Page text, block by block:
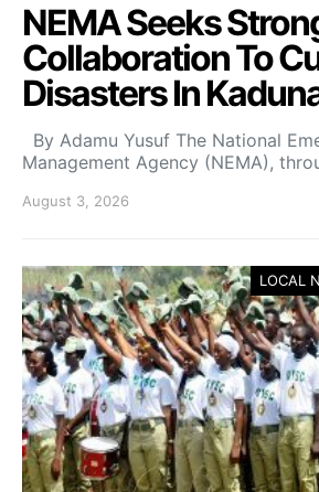
NEMA Seeks
Collaboration To
Disasters In
By Adamu Yusuf The National
Management Agency (NEMA),
August 3, 2026
LOCAL